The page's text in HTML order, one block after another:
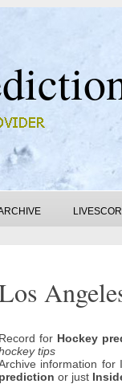
Record for Hockey
tips
information
prediction or just